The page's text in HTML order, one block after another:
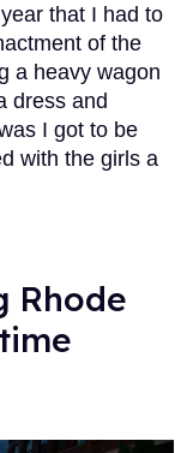
that I had to
of the
a heavy wagon
dress and
I got to be
with the girls a
Rhode